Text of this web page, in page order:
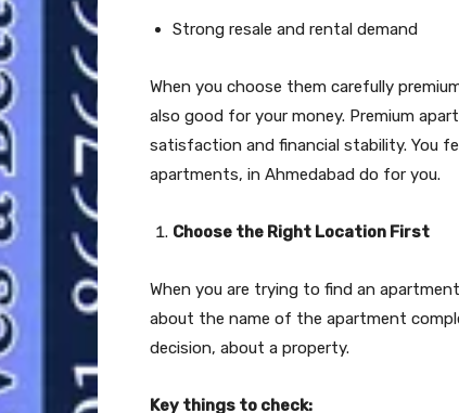
Strong resale and rental demand
When you choose them carefully
also good for your money. Premium
satisfaction and financial stability. You
apartments, in Ahmedabad do for you.
Choose the Right Location First
When you are trying to find an
about the name of the apartment
decision, about a property.
Key things to check: